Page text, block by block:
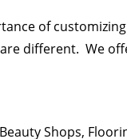
of
different. We
Shops,